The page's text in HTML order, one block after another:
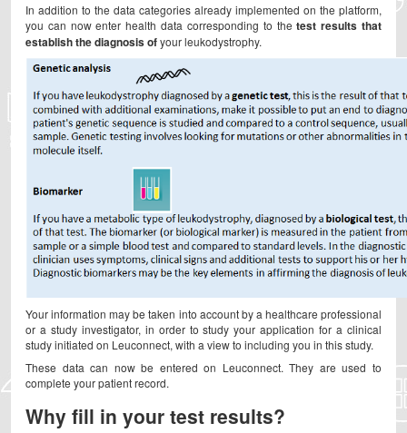
In addition to the data categories already implemented on the platform,
you can now enter health data corresponding to thetest results that
establish the diagnosis ofyour leukodystrophy.
Your information may be taken into account by a healthcare professional
or a study investigator, in order to study your application for a clinical
study initiated on Leuconnect, with a view to including you in this study.
These data can now be entered on Leuconnect. They are used to
complete your patient record.
Why fill in your test results?